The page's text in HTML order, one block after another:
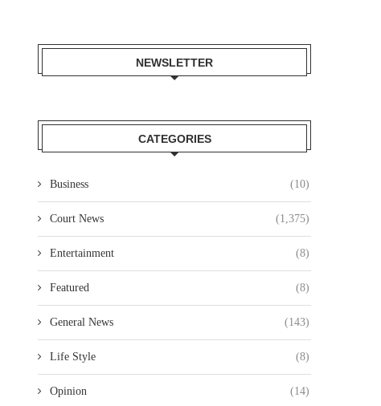
NEWSLETTER
CATEGORIES
Business (10)
Court News (1,375)
Entertainment (8)
Featured (8)
General News (143)
Life Style (8)
Opinion (14)